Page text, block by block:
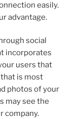
easily.
advantage.
social
incorporates
users that
is most
photos of your
may see the
company.